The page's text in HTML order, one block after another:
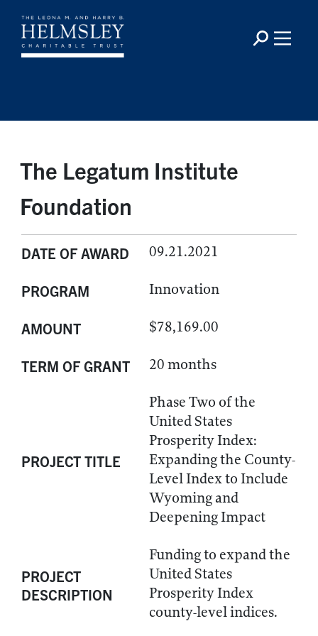
The Legatum Institute
Foundation
DATE OF AWARD 09.21.2021
PROGRAM Innovation
AMOUNT $78,169.00
TERM OF GRANT 20 months
PROJECT TITLE
Phase Two of the
United States
Prosperity Index:
Expanding the County-
Level Index to Include
Wyoming and
Deepening Impact
PROJECT
DESCRIPTION
Funding to expand the
United States
Prosperity Index
county-level indices.